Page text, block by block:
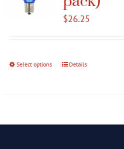
$26.25
Select options
This
variants.
Details